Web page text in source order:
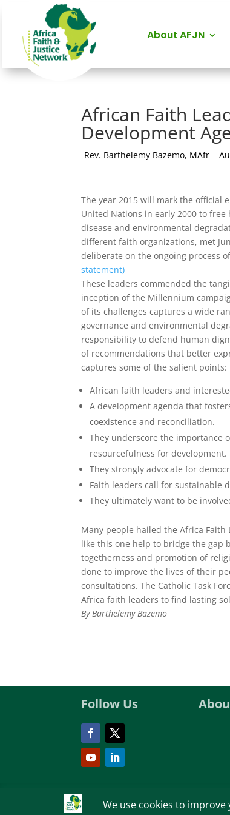
About AFJN
African Faith
Development
by
Rev. Barthelemy Bazemo, MAfr |
The year 2015 will mark the official
United Nations in early 2000 to
disease and environmental
different faith organizations, met
deliberate on the ongoing process
statement)
These leaders commended the
inception of the Millennium
of its challenges captures a wide
governance and environmental
responsibility to defend human
of recommendations that better
captures some of the salient points:
African faith leaders and
A development agenda that
coexistence and reconciliation.
They underscore the importance
resourcefulness for development.
They strongly advocate for
Faith leaders call for sustainable
They ultimately want to be
Many people hailed the Africa
like this one help to bridge the
togetherness and promotion of
done to improve the lives of their
consultations. The Catholic Task
Africa faith leaders to find lasting
By Barthelemy Bazemo
Follow Us